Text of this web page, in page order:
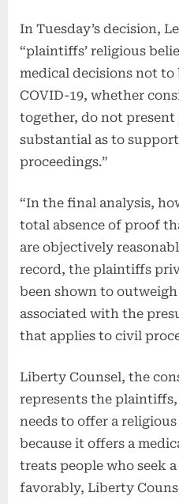
In Tuesday’s decision,
“plaintiffs’ religious
medical decisions not to
COVID-19, whether
together, do not
substantial as to
proceedings.”
“In the final analysis,
total absence of proof
are objectively
record, the plaintiffs
been shown to
associated with the
that applies to civil
Liberty Counsel, the
represents the
needs to offer a
because it offers a
treats people who seek
favorably, Liberty